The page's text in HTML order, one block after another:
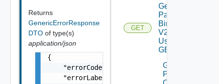
Returns
GenericErrorResponse
DTO of type(s)
application/json
{
"errorCode":
    "errorLabel": "Example Error!",
GET
Get
Patch
Binaries
V2
Using
GET
Get
Patch